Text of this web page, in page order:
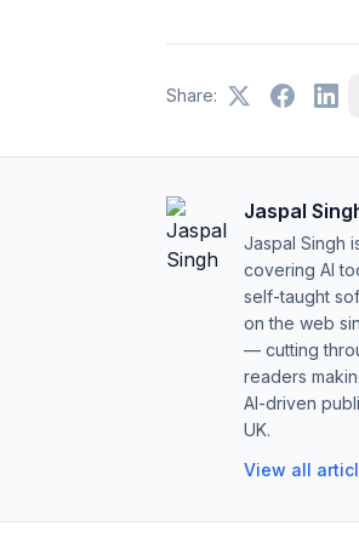
Share:
Jaspal
Jaspal Singh
covering AI
self-taught
on the web
— cutting
readers
AI-driven
UK.
View all